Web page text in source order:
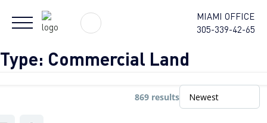
MIAMI OFFICE
305-339-42-65
Type: Commercial Land
869 results